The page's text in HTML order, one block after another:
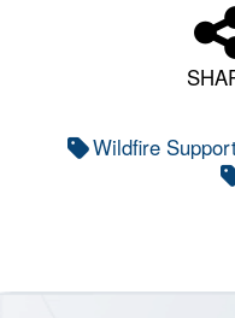
Wildfire